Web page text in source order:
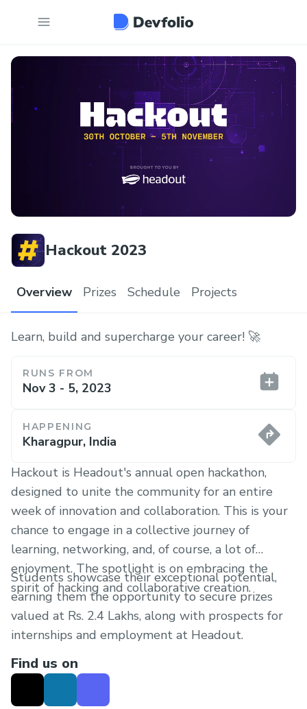
Hackout 2023
Overview Prizes Schedule Projects
Learn, build and supercharge your career! 🚀
RUNS FROM
Nov 3 - 5, 2023
HAPPENING
Kharagpur, India
Hackout is Headout's annual open hackathon,
designed to unite the community for an entire
week of innovation and collaboration. This is your
chance to engage in a collective journey of
learning, networking, and, of course, a lot of
enjoyment. The spotlight is on embracing the
spirit of hacking and collaborative creation.
Students showcase their exceptional potential,
earning them the opportunity to secure prizes
valued at Rs. 2.4 Lakhs, along with prospects for
internships and employment at Headout.
Find us on